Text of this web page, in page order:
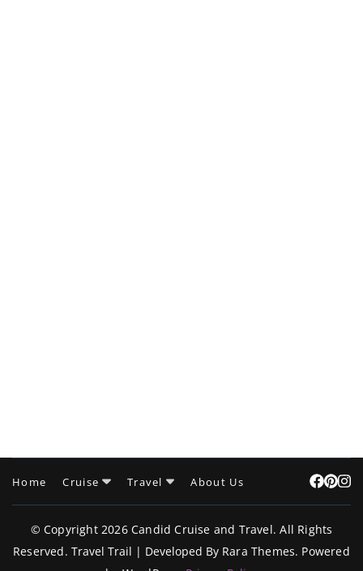
Home Cruise Travel About Us
© Copyright 2026Candid Cruise and Travel. All Rights
Reserved.Travel Trail | Developed By Rara Themes. Powered